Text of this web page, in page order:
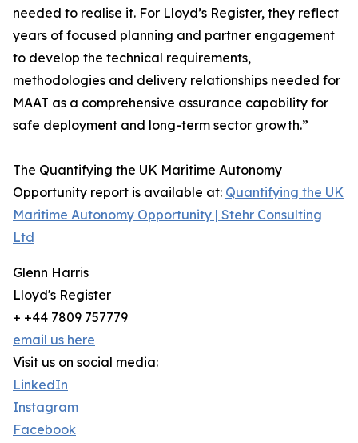
needed to realise it. For Lloyd’s Register, they reflect
years of focused planning and partner engagement
to develop the technical requirements,
methodologies and delivery relationships needed for
MAAT as a comprehensive assurance capability for
safe deployment and long-term sector growth.”
The Quantifying the UK Maritime Autonomy
Opportunity report is available at: Quantifying the UK
Maritime Autonomy Opportunity | Stehr Consulting
Ltd
Glenn Harris
Lloyd's Register
+ +44 7809 757779
email us here
Visit us on social media:
LinkedIn
Instagram
Facebook